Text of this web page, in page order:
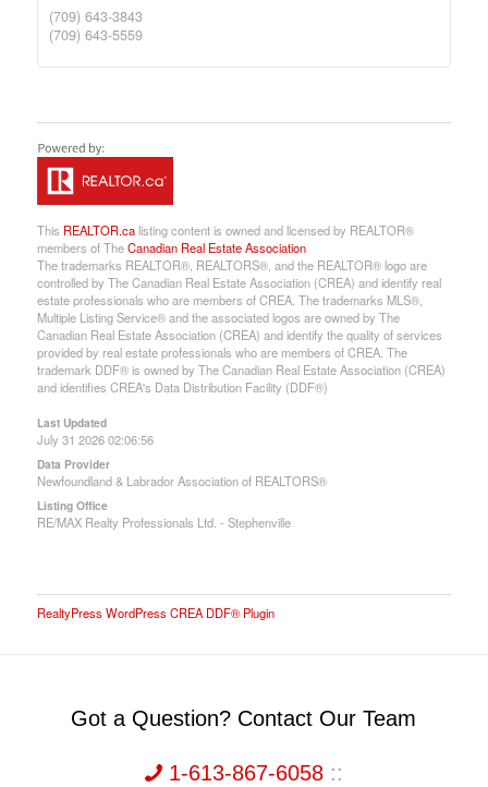
(709) 643-3843
(709) 643-5559
This REALTOR.calisting content is owned and licensed by REALTOR®
members of TheCanadian Real Estate Association
The trademarks REALTOR®, REALTORS®, and the REALTOR® logo are
controlled by The Canadian Real Estate Association (CREA) and identify real
estate professionals who are members of CREA. The trademarks MLS®,
Multiple Listing Service® and the associated logos are owned by The
Canadian Real Estate Association (CREA) and identify the quality of services
provided by real estate professionals who are members of CREA. The
trademark DDF® is owned by The Canadian Real Estate Association (CREA)
and identifies CREA's Data Distribution Facility (DDF®)
Last Updated
July 31 2026 02:06:56
Data Provider
Newfoundland & Labrador Association of REALTORS®
Listing Office
RE/MAX Realty Professionals Ltd. - Stephenville
RealtyPress WordPress CREA DDF® Plugin
Got a Question? Contact Our Team
1-613-867-6058::